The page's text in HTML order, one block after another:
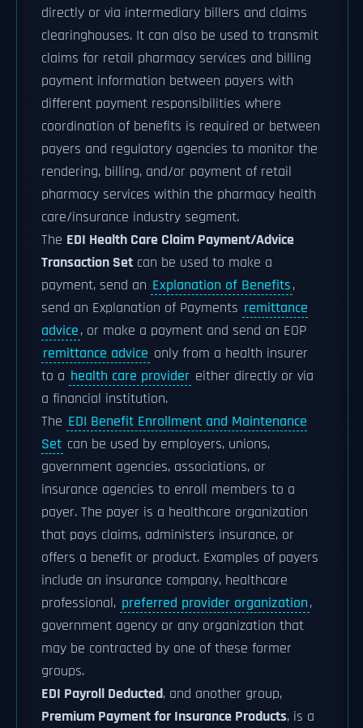
directly or via intermediary billers and claims
clearinghouses. It can also be used to transmit
claims for retail pharmacy services and billing
payment information between payers with
different payment responsibilities where
coordination of benefits is required or between
payers and regulatory agencies to monitor the
rendering, billing, and/or payment of retail
pharmacy services within the pharmacy health
care/insurance industry segment.
The EDI Health Care Claim Payment/Advice
Transaction Set can be used to make a
payment, send an Explanation of Benefits,
send an Explanation of Payments remittance
advice, or make a payment and send an EOP
remittance advice only from a health insurer
to a health care provider either directly or via
a financial institution.
The EDI Benefit Enrollment and Maintenance
Set can be used by employers, unions,
government agencies, associations, or
insurance agencies to enroll members to a
payer. The payer is a healthcare organization
that pays claims, administers insurance, or
offers a benefit or product. Examples of payers
include an insurance company, healthcare
professional, preferred provider organization,
government agency or any organization that
may be contracted by one of these former
groups.
EDI Payroll Deducted, and another group,
Premium Payment for Insurance Products, is a